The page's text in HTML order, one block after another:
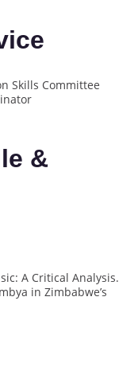
Skills Committee
&
A Critical Analysis.
in Zimbabwe’s